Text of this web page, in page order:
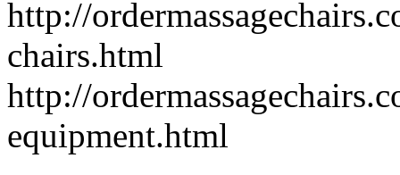
http://
chairs.html
http://
equipment.html